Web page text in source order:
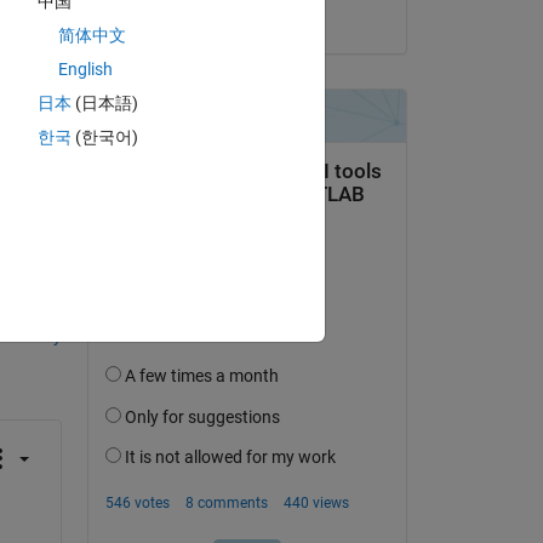
简体中文
English
日本 (日本語)
한국 (한국어)